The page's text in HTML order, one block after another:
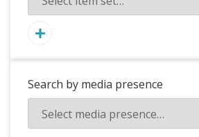
Search by media presence